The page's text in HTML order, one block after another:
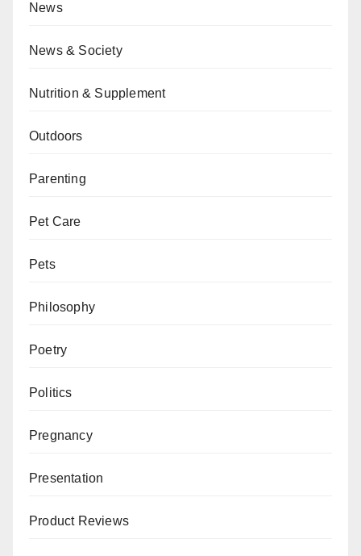
News
News & Society
Nutrition & Supplement
Outdoors
Parenting
Pet Care
Pets
Philosophy
Poetry
Politics
Pregnancy
Presentation
Product Reviews